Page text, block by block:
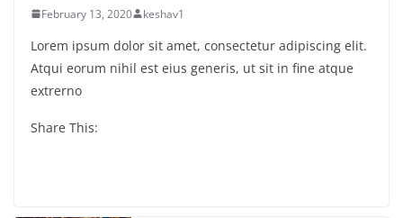
February 13, 2020 keshav1
Lorem ipsum dolor sit amet, consectetur adipiscing elit.
Atqui eorum nihil est eius generis, ut sit in fine atque
extrerno
Share This: